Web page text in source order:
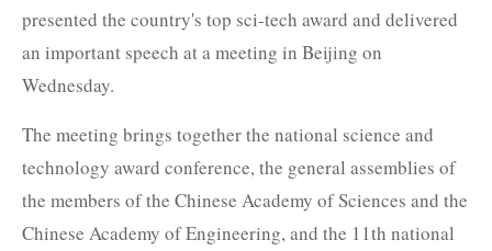
presented the country's top sci-tech award and delivered
an important speech at a meeting in Beijing on
Wednesday.
The meeting brings together the national science and
technology award conference, the general assemblies of
the members of the Chinese Academy of Sciences and the
Chinese Academy of Engineering, and the 11th national